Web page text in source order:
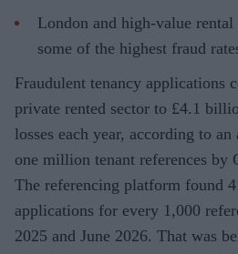
London and high-value rental
some of the highest fraud
Fraudulent tenancy applications
private rented sector to £4.1
losses each year, according to
one million tenant references by
The referencing platform found
applications for every 1,000
2025 and June 2026. That was